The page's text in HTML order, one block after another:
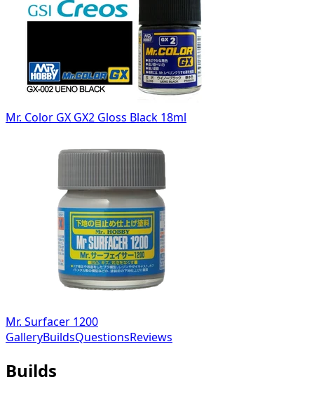
Mr. Color GX GX2 Gloss Black 18ml
Mr. Surfacer 1200
GalleryBuildsQuestionsReviews
Builds